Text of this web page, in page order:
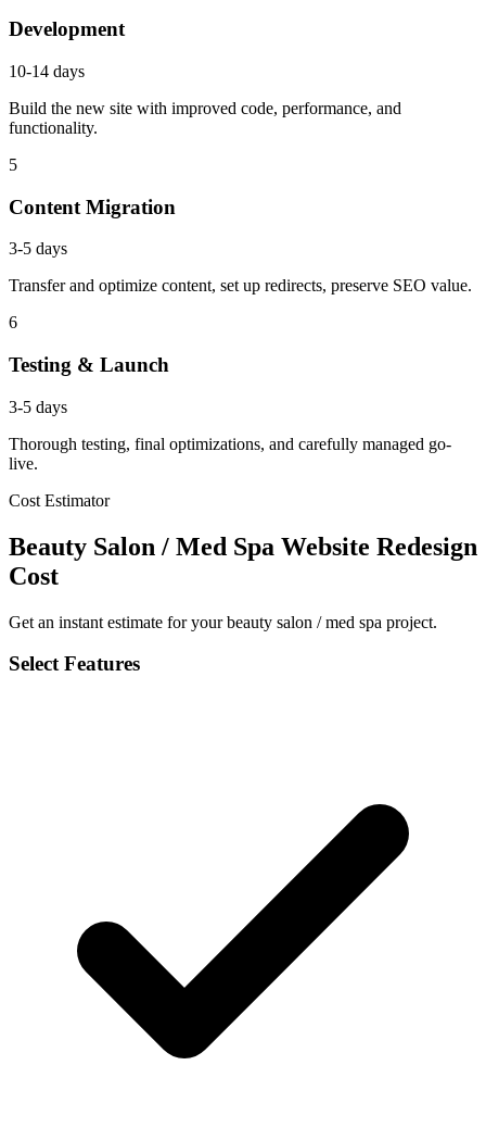
Development
10-14 days
Build the new site with improved code, performance, and
functionality.
5
Content Migration
3-5 days
Transfer and optimize content, set up redirects, preserve SEO value.
6
Testing & Launch
3-5 days
Thorough testing, final optimizations, and carefully managed go-
live.
Cost Estimator
Beauty Salon / Med Spa Website Redesign
Cost
Get an instant estimate for your beauty salon / med spa project.
Select Features